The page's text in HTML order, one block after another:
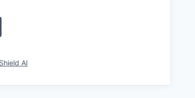
Shield AI